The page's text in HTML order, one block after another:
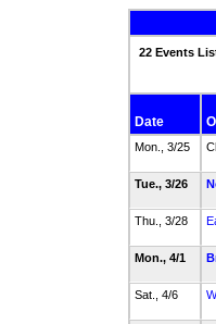
22 Events
Date
Mon., 3/25
Tue., 3/26
Thu., 3/28
Mon., 4/1
Sat., 4/6